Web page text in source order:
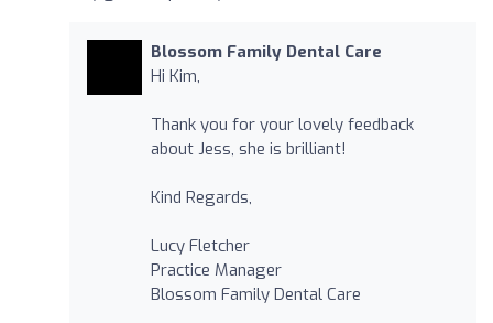
Blossom Family Dental Care
Hi Kim,
Thank you for your lovely feedback
about Jess, she is brilliant!
Kind Regards,
Lucy Fletcher
Practice Manager
Blossom Family Dental Care